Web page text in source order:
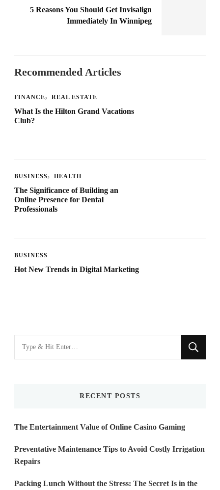
5 Reasons You Should Get Invisalign
Immediately In Winnipeg
Recommended Articles
FINANCE REAL ESTATE
What Is the Hilton Grand Vacations
Club?
BUSINESS HEALTH
The Significance of Building an
Online Presence for Dental
Professionals
BUSINESS
Hot New Trends in Digital Marketing
for
RECENT POSTS
The Entertainment Value of Online Casino Gaming
Preventative Maintenance Tips to Avoid Costly Irrigation
Repairs
Packing Lunch Without the Stress: The Secret Is in the